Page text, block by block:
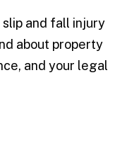
slip and fall injury
about property
and your legal